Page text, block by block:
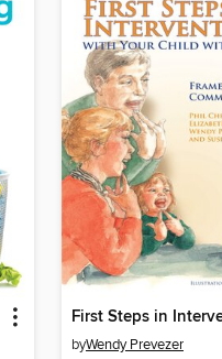
byWendy Prevezer